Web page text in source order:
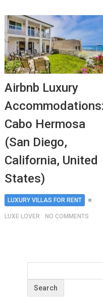
Airbnb Luxury
Accommodations:
Cabo Hermosa
(San Diego,
California, United
States)
LUXURY VILLAS FOR RENT
LUXE LOVER NO COMMENTS